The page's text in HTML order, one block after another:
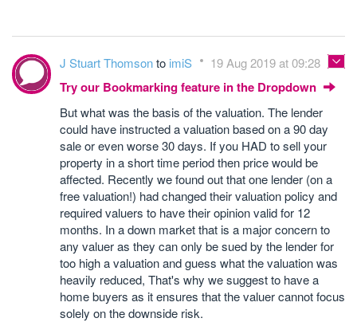
J Stuart Thomsonto imiS 19 Aug 2019 at 09:28
Try our Bookmarking feature in the Dropdown
But what was the basis of the valuation. The lender
could have instructed a valuation based on a 90 day
sale or even worse 30 days. If you HAD to sell your
property in a short time period then price would be
affected. Recently we found out that one lender (on a
free valuation!) had changed their valuation policy and
required valuers to have their opinion valid for 12
months. In a down market that is a major concern to
any valuer as they can only be sued by the lender for
too high a valuation and guess what the valuation was
heavily reduced, That's why we suggest to have a
home buyers as it ensures that the valuer cannot focus
solely on the downside risk.